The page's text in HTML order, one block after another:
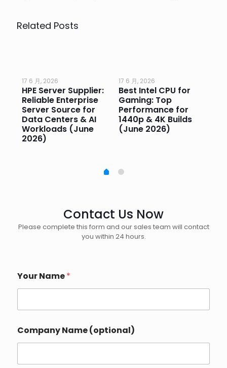
Related Posts
17 6 月, 2026
HPE Server Supplier:
Reliable Enterprise
Server Source for
Data Centers & AI
Workloads (June
2026)
17 6 月, 2026
Best Intel CPU for
Gaming: Top
Performance for
1440p & 4K Builds
(June 2026)
Contact Us Now
Please complete this form and our sales team will contact
you within 24 hours.
Your Name*
o
r
o
Company Name (optional)